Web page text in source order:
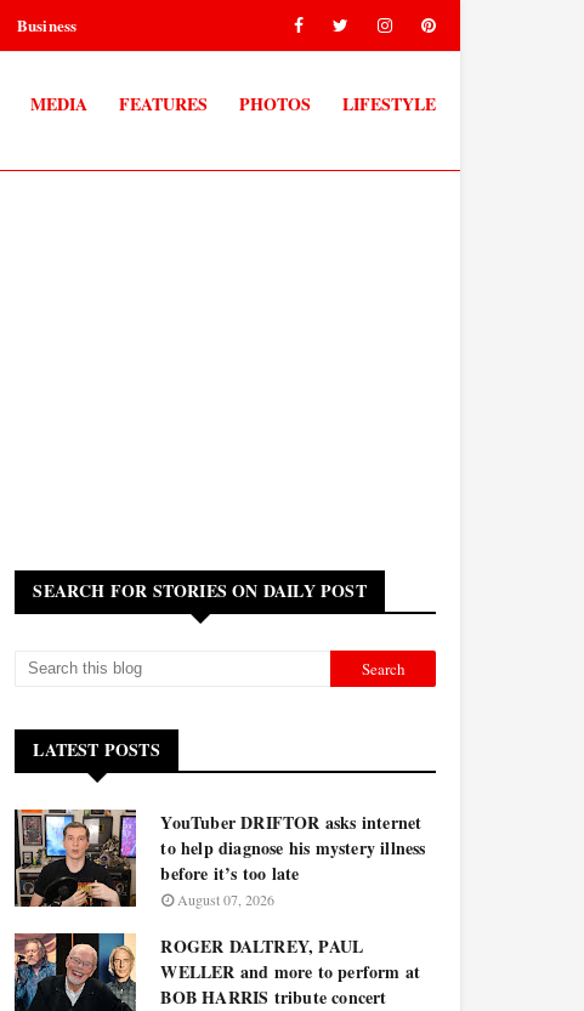
Business
MEDIA FEATURES PHOTOS LIFESTYLE
SEARCH FOR STORIES ON DAILY POST
LATEST POSTS
YouTuber DRIFTOR asks internet
to help diagnose his mystery illness
before it’s too late
August 07, 2026
ROGER DALTREY, PAUL
WELLER and more to perform at
BOB HARRIS tribute concert